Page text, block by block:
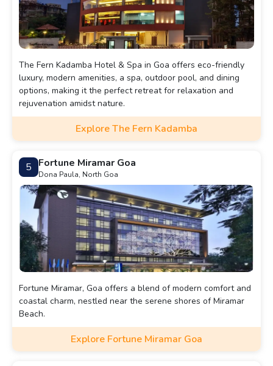
The Fern Kadamba Hotel & Spa in Goa offers eco-friendly
luxury, modern amenities, a spa, outdoor pool, and dining
options, making it the perfect retreat for relaxation and
rejuvenation amidst nature.
Explore The Fern Kadamba
5 Fortune Miramar Goa
Dona Paula, North Goa
Fortune Miramar, Goa offers a blend of modern comfort and
coastal charm, nestled near the serene shores of Miramar
Beach.
Explore Fortune Miramar Goa